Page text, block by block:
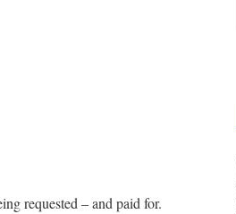
requested – and paid for.